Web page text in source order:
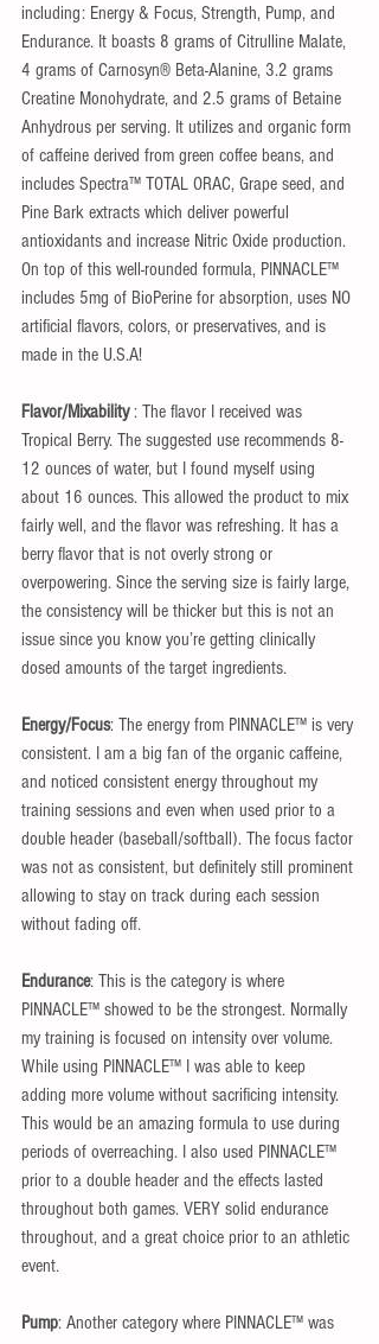
including: Energy & Focus, Strength, Pump, and
Endurance. It boasts 8 grams of Citrulline Malate,
4 grams of Carnosyn® Beta-Alanine, 3.2 grams
Creatine Monohydrate, and 2.5 grams of Betaine
Anhydrous per serving. It utilizes and organic form
of caffeine derived from green coffee beans, and
includes Spectra™ TOTAL ORAC, Grape seed, and
Pine Bark extracts which deliver powerful
antioxidants and increase Nitric Oxide production.
On top of this well-rounded formula, PINNACLE™
includes 5mg of BioPerine for absorption, uses NO
artificial flavors, colors, or preservatives, and is
made in the U.S.A!
Flavor/Mixability : The flavor I received was
Tropical Berry. The suggested use recommends 8-
12 ounces of water, but I found myself using
about 16 ounces. This allowed the product to mix
fairly well, and the flavor was refreshing. It has a
berry flavor that is not overly strong or
overpowering. Since the serving size is fairly large,
the consistency will be thicker but this is not an
issue since you know you’re getting clinically
dosed amounts of the target ingredients.
Energy/Focus: The energy from PINNACLE™ is very
consistent. I am a big fan of the organic caffeine,
and noticed consistent energy throughout my
training sessions and even when used prior to a
double header (baseball/softball). The focus factor
was not as consistent, but definitely still prominent
allowing to stay on track during each session
without fading off.
Endurance: This is the category is where
PINNACLE™ showed to be the strongest. Normally
my training is focused on intensity over volume.
While using PINNACLE™ I was able to keep
adding more volume without sacrificing intensity.
This would be an amazing formula to use during
periods of overreaching. I also used PINNACLE™
prior to a double header and the effects lasted
throughout both games. VERY solid endurance
throughout, and a great choice prior to an athletic
event.
Pump: Another category where PINNACLE™ was